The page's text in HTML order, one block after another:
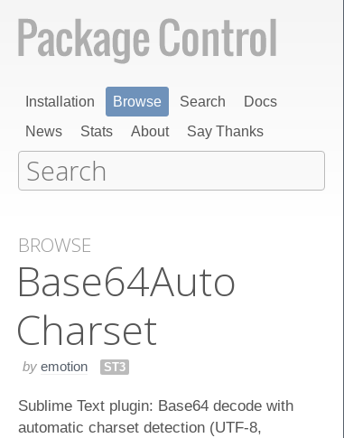
Installation Browse Search
Docs
News
Stats About Say Thanks
BROWSE
Base​64​Auto​
Charset
by emotion ST3
Sublime Text plugin: Base64 decode with
automatic charset detection (UTF-8,